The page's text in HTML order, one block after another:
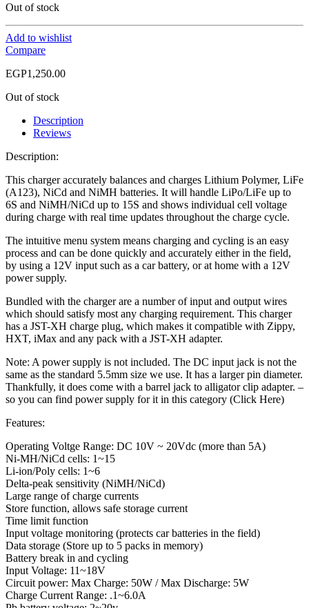
Out of stock
Add to wishlist
Compare
EGP1,250.00
Out of stock
Description
Reviews
Description:
This charger accurately balances and charges Lithium Polymer, LiFe
(A123), NiCd and NiMH batteries. It will handle LiPo/LiFe up to
6S and NiMH/NiCd up to 15S and shows individual cell voltage
during charge with real time updates throughout the charge cycle.
The intuitive menu system means charging and cycling is an easy
process and can be done quickly and accurately either in the field,
by using a 12V input such as a car battery, or at home with a 12V
power supply.
Bundled with the charger are a number of input and output wires
which should satisfy most any charging requirement. This charger
has a JST-XH charge plug, which makes it compatible with Zippy,
HXT, iMax and any pack with a JST-XH adapter.
Note: A power supply is not included. The DC input jack is not the
same as the standard 5.5mm size we use. It has a larger pin diameter.
Thankfully, it does come with a barrel jack to alligator clip adapter. –
so you can find power supply for it in this category (Click Here)
Features:
Operating Voltge Range: DC 10V ~ 20Vdc (more than 5A)
Ni-MH/NiCd cells: 1~15
Li-ion/Poly cells: 1~6
Delta-peak sensitivity (NiMH/NiCd)
Large range of charge currents
Store function, allows safe storage current
Time limit function
Input voltage monitoring (protects car batteries in the field)
Data storage (Store up to 5 packs in memory)
Battery break in and cycling
Input Voltage: 11~18V
Circuit power: Max Charge: 50W / Max Discharge: 5W
Charge Current Range: .1~6.0A